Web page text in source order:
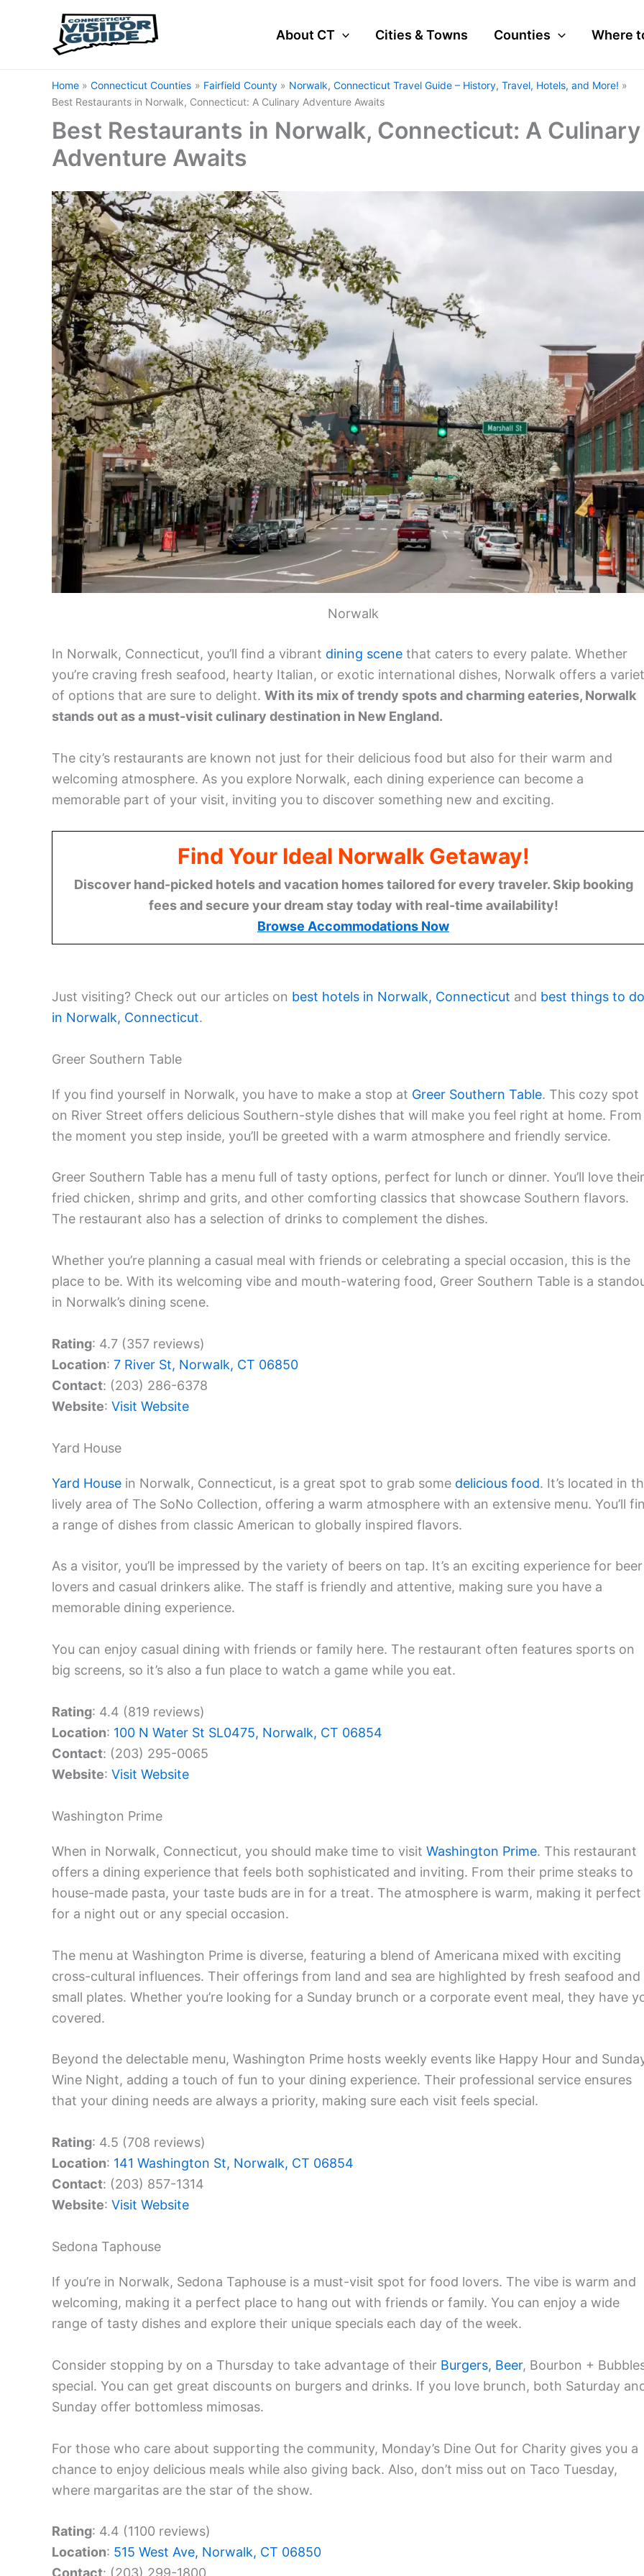
About CT Cities & Towns Counties Where
Home Connecticut Counties Fairfield County
Norwalk, Connecticut Travel Guide – History, Travel, Hotels, and More!
Best Restaurants in Norwalk, Connecticut: A Culinary Adventure Awaits
Best Restaurants in Norwalk, Connecticut: A Culinary
Adventure Awaits
Norwalk
In Norwalk, Connecticut, you’ll find a vibrant dining scene that caters to every palate. Whether
you’re craving fresh seafood, hearty Italian, or exotic international dishes, Norwalk offers a
of options that are sure to delight. With its mix of trendy spots and charming eateries, Norwalk
stands out as a must-visit culinary destination in New England.
The city’s restaurants are known not just for their delicious food but also for their warm and
welcoming atmosphere. As you explore Norwalk, each dining experience can become a
memorable part of your visit, inviting you to discover something new and exciting.
Find Your Ideal Norwalk Getaway!
Discover hand-picked hotels and vacation homes tailored for every traveler. Skip booking
fees and secure your dream stay today with real-time availability!
Browse Accommodations Now
Just visiting? Check out our articles on best hotels in Norwalk, Connecticut and best things to do
in Norwalk, Connecticut.
Greer Southern Table
If you find yourself in Norwalk, you have to make a stop at Greer Southern Table. This cozy spot
on River Street offers delicious Southern-style dishes that will make you feel right at home. From
the moment you step inside, you’ll be greeted with a warm atmosphere and friendly service.
Greer Southern Table has a menu full of tasty options, perfect for lunch or dinner. You’ll love their
fried chicken, shrimp and grits, and other comforting classics that showcase Southern flavors.
The restaurant also has a selection of drinks to complement the dishes.
Whether you’re planning a casual meal with friends or celebrating a special occasion, this is the
place to be. With its welcoming vibe and mouth-watering food, Greer Southern Table is a
in Norwalk’s dining scene.
Rating: 4.7 (357 reviews)
Location: 7 River St, Norwalk, CT 06850
Contact: (203) 286-6378
Website: Visit Website
Yard House
Yard House in Norwalk, Connecticut, is a great spot to grab some delicious food. It’s located in
lively area of The SoNo Collection, offering a warm atmosphere with an extensive menu. You’ll
a range of dishes from classic American to globally inspired flavors.
As a visitor, you’ll be impressed by the variety of beers on tap. It’s an exciting experience for beer
lovers and casual drinkers alike. The staff is friendly and attentive, making sure you have a
memorable dining experience.
You can enjoy casual dining with friends or family here. The restaurant often features sports on
big screens, so it’s also a fun place to watch a game while you eat.
Rating: 4.4 (819 reviews)
Location: 100 N Water St SL0475, Norwalk, CT 06854
Contact: (203) 295-0065
Website: Visit Website
Washington Prime
When in Norwalk, Connecticut, you should make time to visit Washington Prime. This restaurant
offers a dining experience that feels both sophisticated and inviting. From their prime steaks to
house-made pasta, your taste buds are in for a treat. The atmosphere is warm, making it perfect
for a night out or any special occasion.
The menu at Washington Prime is diverse, featuring a blend of Americana mixed with exciting
cross-cultural influences. Their offerings from land and sea are highlighted by fresh seafood and
small plates. Whether you’re looking for a Sunday brunch or a corporate event meal, they have
covered.
Beyond the delectable menu, Washington Prime hosts weekly events like Happy Hour and
Wine Night, adding a touch of fun to your dining experience. Their professional service ensures
that your dining needs are always a priority, making sure each visit feels special.
Rating: 4.5 (708 reviews)
Location: 141 Washington St, Norwalk, CT 06854
Contact: (203) 857-1314
Website: Visit Website
Sedona Taphouse
If you’re in Norwalk, Sedona Taphouse is a must-visit spot for food lovers. The vibe is warm and
welcoming, making it a perfect place to hang out with friends or family. You can enjoy a wide
range of tasty dishes and explore their unique specials each day of the week.
Consider stopping by on a Thursday to take advantage of their Burgers, Beer, Bourbon +
special. You can get great discounts on burgers and drinks. If you love brunch, both Saturday
Sunday offer bottomless mimosas.
For those who care about supporting the community, Monday’s Dine Out for Charity gives you a
chance to enjoy delicious meals while also giving back. Also, don’t miss out on Taco Tuesday,
where margaritas are the star of the show.
Rating: 4.4 (1100 reviews)
Location: 515 West Ave, Norwalk, CT 06850